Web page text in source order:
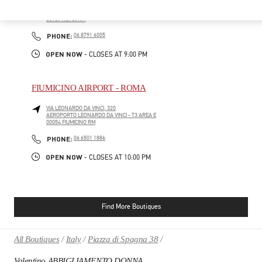
00187 ROMARM
PHONE: PHONE
06 8791 6005
OPEN NOW - CLOSES AT 9:00 PM
FIUMICINO AIRPORT - ROMA
VIA LEONARDO DA VINCI, 320
AEROPORTO LEONARDO DA VINCI - T3 AREA E
00054FIUMICINORM
PHONE: PHONE
06 6501 1886
OPEN NOW - CLOSES AT 10:00 PM
Find More Boutiques
All Boutiques Italy Piazza di Spagna 38